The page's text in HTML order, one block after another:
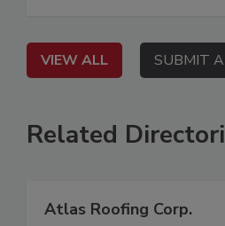
VIEW ALL SUBMIT
Related
Atlas Roofing Corp.